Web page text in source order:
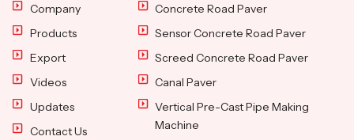
Company
Products
Export
Videos
Updates
Contact Us
Concrete Road Paver
Sensor Concrete Road Paver
Screed Concrete Road Paver
Canal Paver
Vertical Pre-Cast Pipe Making
Machine